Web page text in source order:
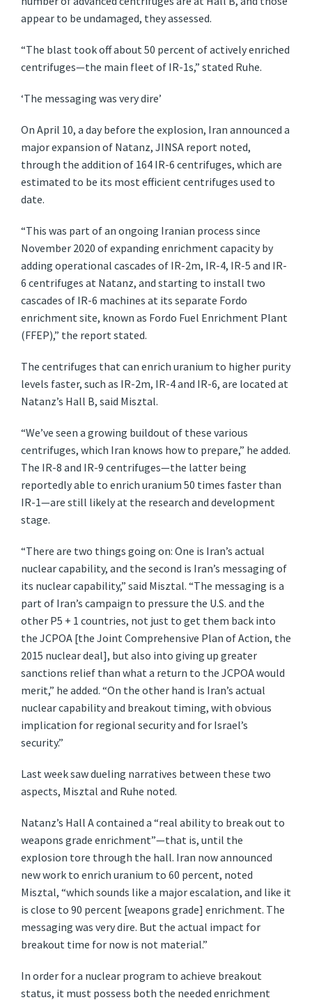
appear to be undamaged, they assessed.
“The blast took off about 50 percent of actively enriched
centrifuges—the main fleet of IR-1s,” stated Ruhe.
‘The messaging was very dire’
On April 10, a day before the explosion, Iran announced a
major expansion of Natanz, JINSA report noted,
through the addition of 164 IR-6 centrifuges, which are
estimated to be its most efficient centrifuges used to
date.
“This was part of an ongoing Iranian process since
November 2020 of expanding enrichment capacity by
adding operational cascades of IR-2m, IR-4, IR-5 and IR-
6 centrifuges at Natanz, and starting to install two
cascades of IR-6 machines at its separate Fordo
enrichment site, known as Fordo Fuel Enrichment Plant
(FFEP),” the report stated.
The centrifuges that can enrich uranium to higher purity
levels faster, such as IR-2m, IR-4 and IR-6, are located at
Natanz’s Hall B, said Misztal.
“We’ve seen a growing buildout of these various
centrifuges, which Iran knows how to prepare,” he added.
The IR-8 and IR-9 centrifuges—the latter being
reportedly able to enrich uranium 50 times faster than
IR-1—are still likely at the research and development
stage.
“There are two things going on: One is Iran’s actual
nuclear capability, and the second is Iran’s messaging of
its nuclear capability,” said Misztal. “The messaging is a
part of Iran’s campaign to pressure the U.S. and the
other P5 + 1 countries, not just to get them back into
the JCPOA [the Joint Comprehensive Plan of Action, the
2015 nuclear deal], but also into giving up greater
sanctions relief than what a return to the JCPOA would
merit,” he added. “On the other hand is Iran’s actual
nuclear capability and breakout timing, with obvious
implication for regional security and for Israel’s
security.”
Last week saw dueling narratives between these two
aspects, Misztal and Ruhe noted.
Natanz’s Hall A contained a “real ability to break out to
weapons grade enrichment”—that is, until the
explosion tore through the hall. Iran now announced
new work to enrich uranium to 60 percent, noted
Misztal, “which sounds like a major escalation, and like it
is close to 90 percent [weapons grade] enrichment. The
messaging was very dire. But the actual impact for
breakout time for now is not material.”
In order for a nuclear program to achieve breakout
status, it must possess both the needed enrichment